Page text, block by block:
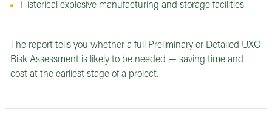
Historical explosive manufacturing and storage facilities
The report tells you whether a full Preliminary or Detailed UXO
Risk Assessment is likely to be needed — saving time and
cost at the earliest stage of a project.